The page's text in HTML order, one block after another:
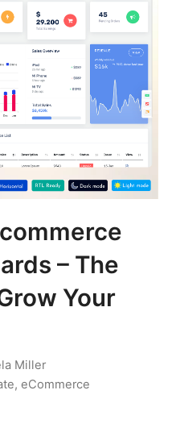
– The
Your
Miller
,eCommerce